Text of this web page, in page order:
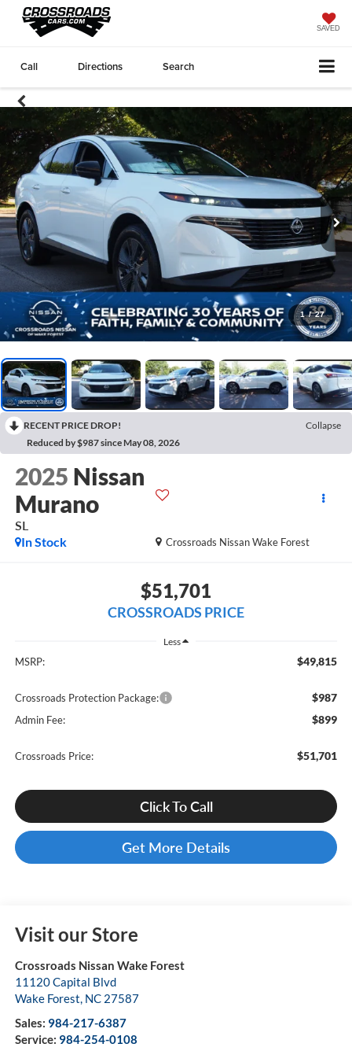
SAVED
Call Directions Search
1 / 27
RECENT PRICE DROP!
Collapse
Reduced by $987 since May 08, 2026
2025 Nissan
Murano
SL
Crossroads Nissan Wake Forest
In Stock
$51,701
CROSSROADS PRICE
Less
MSRP: $49,815
Crossroads Protection Package: $987
Admin Fee: $899
Crossroads Price: $51,701
Click To Call
Get More Details
Visit our Store
Crossroads Nissan Wake Forest
11120 Capital Blvd
Wake Forest, NC 27587
Sales: 984-217-6387
Service: 984-254-0108